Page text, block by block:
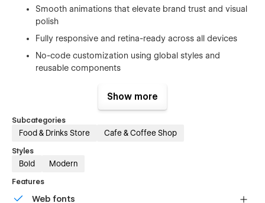
Smooth animations that elevate brand trust and visual
polish
Fully responsive and retina-ready across all devices
No-code customization using global styles and
reusable components
storytelling and updatesShow more
Subcategories
Food & Drinks Store Cafe & Coffee Shop
Styles
Bold Modern
Features
Web fonts